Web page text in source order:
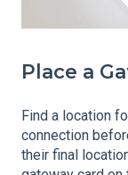
Place a
Find a location
connection
their final